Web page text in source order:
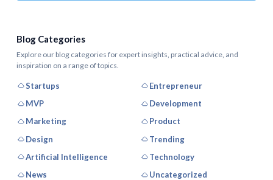
Blog Categories
Explore our blog categories for expert insights, practical advice, and
inspiration on a range of topics.
Startups
Entrepreneur
MVP
Development
Marketing
Product
Design
Trending
Artificial Intelligence
Technology
News
Uncategorized